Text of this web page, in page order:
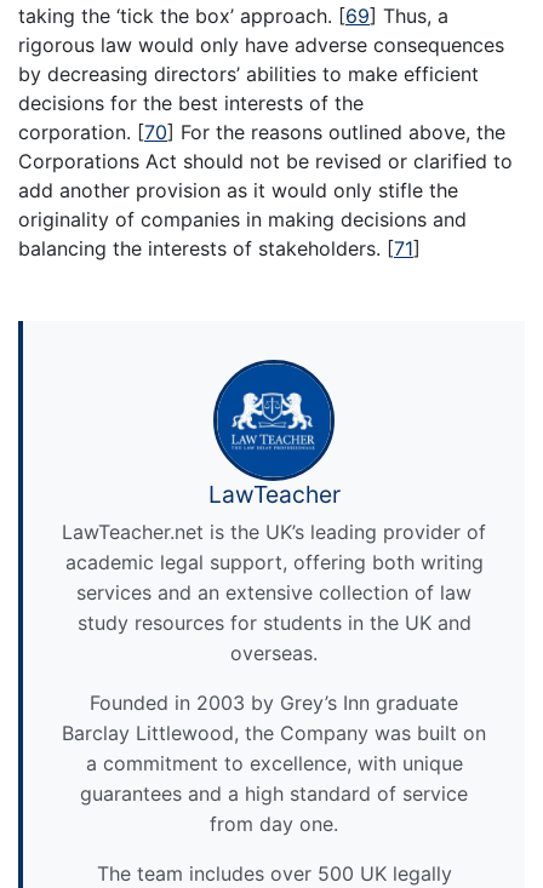
taking the ‘tick the box’ approach. [69] Thus, a
rigorous law would only have adverse consequences
by decreasing directors’ abilities to make efficient
decisions for the best interests of the
corporation. [70] For the reasons outlined above, the
Corporations Act should not be revised or clarified to
add another provision as it would only stifle the
originality of companies in making decisions and
balancing the interests of stakeholders. [71]
LawTeacher
LawTeacher.net is the UK’s leading provider of
academic legal support, offering both writing
services and an extensive collection of law
study resources for students in the UK and
overseas.
Founded in 2003 by Grey’s Inn graduate
Barclay Littlewood, the Company was built on
a commitment to excellence, with unique
guarantees and a high standard of service
from day one.
The team includes over 500 UK legally